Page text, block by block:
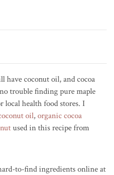
have coconut oil, and cocoa
trouble finding pure maple
local health food stores. I
oil,organic cocoa
used in this recipe from
to-find ingredients online at